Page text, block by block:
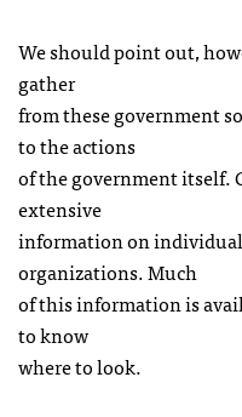
We should point out,
gather
from these government
to the actions
of the government itself.
extensive
information on
organizations. Much
of this information is
to know
where to look.